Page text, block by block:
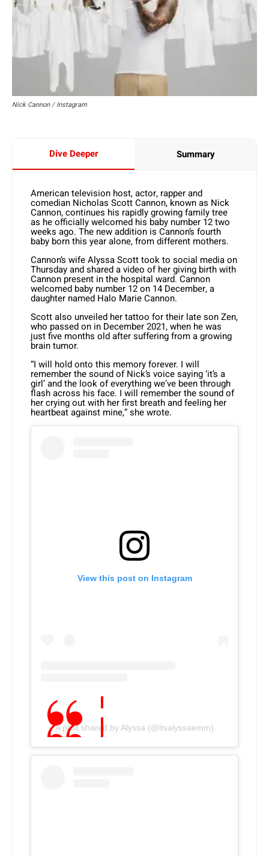
Nick Cannon / Instagram
Dive Deeper Summary
American television host, actor, rapper and
comedian Nicholas Scott Cannon, known as Nick
Cannon, continues his rapidly growing family tree
as he officially welcomed his baby number 12 two
weeks ago. The new addition is Cannon’s fourth
baby born this year alone, from different mothers.
Cannon’s wife Alyssa Scott took to social media on
Thursday and shared a video of her giving birth with
Cannon present in the hospital ward. Cannon
welcomed baby number 12 on 14 December, a
daughter named Halo Marie Cannon.
Scott also unveiled her tattoo for their late son Zen,
who passed on in December 2021, when he was
just five months old after suffering from a growing
brain tumor.
“I will hold onto this memory forever. I will
remember the sound of Nick’s voice saying ‘it’s a
girl’ and the look of everything we’ve been through
flash across his face. I will remember the sound of
her crying out with her first breath and feeling her
heartbeat against mine,” she wrote.
View this post on Instagram
A post shared by Alyssa (@itsalyssaemm)